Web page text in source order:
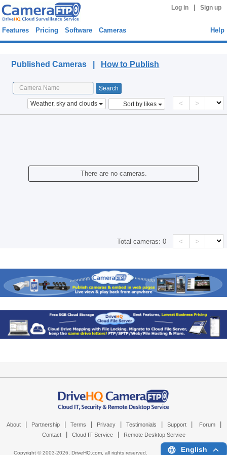
Log in Sign up
Features Pricing Software Cameras Help
Published Cameras | How to Publish
Weather, sky and clouds Sort by likes < >
There are no cameras.
Total cameras:0 < >
About Partnership Terms Privacy Testimonials Support Forum
Contact Cloud IT Service Remote Desktop Service
Copyright © 2003-2026, DriveHQ.com, all rights reserved. English